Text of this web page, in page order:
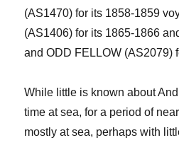
(AS1470) for its 1858-1859
(AS1406) for its 1865-1866
and ODD FELLOW (AS2079)
While little is known about
time at sea, for a period of
mostly at sea, perhaps with